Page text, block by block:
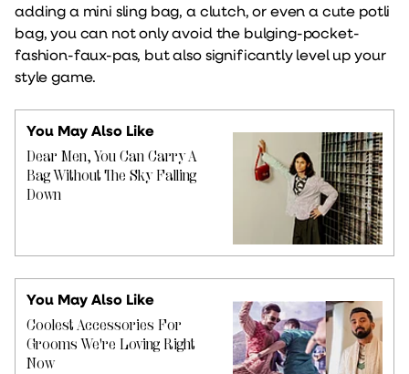
adding a mini sling bag, a clutch, or even a cute potli
bag, you can not only avoid the bulging-pocket-
fashion-faux-pas, but also significantly level up your
style game.
You May Also Like
Dear Men, You Can Carry A
Bag Without The Sky Falling
Down
You May Also Like
Coolest Accessories For
Grooms We're Loving Right
Now